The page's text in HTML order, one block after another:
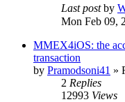
Last postby
Mon Feb 09,
MMEX4iOS: the
transaction
by Pramodsoni41 »
2 Replies
12993 Views